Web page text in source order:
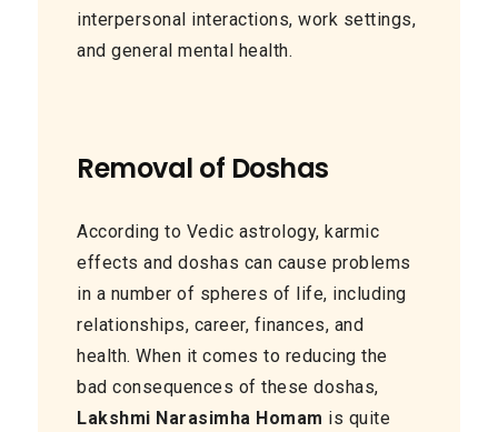
interpersonal interactions, work settings,
and general mental health.
Removal of Doshas
According to Vedic astrology, karmic
effects and doshas can cause problems
in a number of spheres of life, including
relationships, career, finances, and
health. When it comes to reducing the
bad consequences of these doshas,
Lakshmi Narasimha Homam is quite